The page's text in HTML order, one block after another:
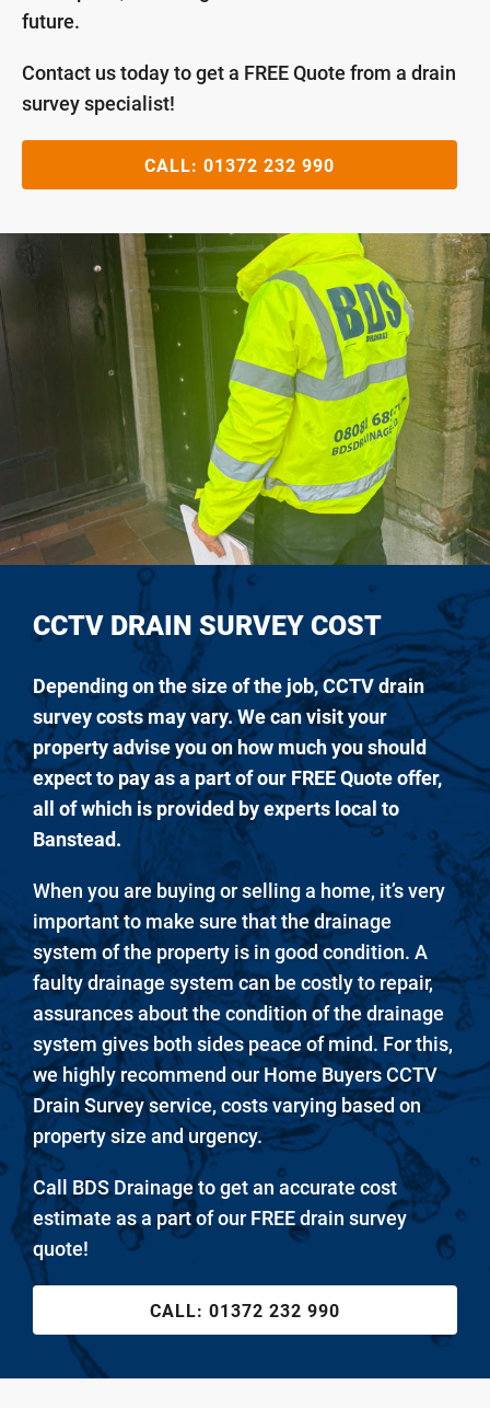
future.
Contact us today to get a FREE Quote from a drain
survey specialist!
CALL: 01372 232 990
CCTV DRAIN SURVEY COST
Depending on the size of the job, CCTV drain
survey costs may vary. We can visit your
property advise you on how much you should
expect to pay as a part of our FREE Quote offer,
all of which is provided by experts local to
Banstead.
When you are buying or selling a home, it’s very
important to make sure that the drainage
system of the property is in good condition. A
faulty drainage system can be costly to repair,
assurances about the condition of the drainage
system gives both sides peace of mind. For this,
we highly recommend our Home Buyers CCTV
Drain Survey service, costs varying based on
property size and urgency.
Call BDS Drainage to get an accurate cost
estimate as a part of our FREE drain survey
quote!
CALL: 01372 232 990